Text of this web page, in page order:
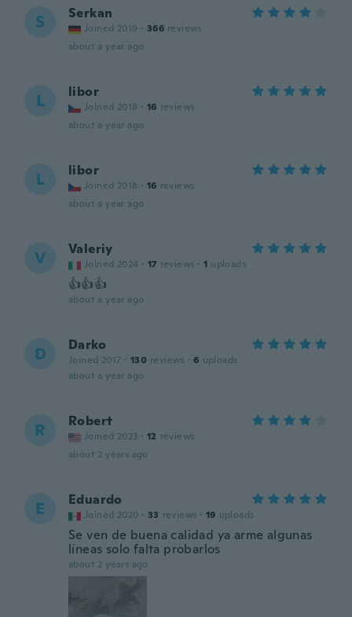
S Serkan
Joined 2019 · 366 reviews
about a year ago
L libor
Joined 2018 · 16 reviews
about a year ago
L libor
Joined 2018 · 16 reviews
about a year ago
V Valeriy
Joined 2024 · 17 reviews · 1 uploads
👍👍👍
about a year ago
D Darko
Joined 2017 · 130 reviews · 6 uploads
about a year ago
R Robert
Joined 2023 · 12 reviews
about 2 years ago
E Eduardo
Joined 2020 · 33 reviews · 19 uploads
Se ven de buena calidad ya arme algunas
líneas solo falta probarlos
about 2 years ago